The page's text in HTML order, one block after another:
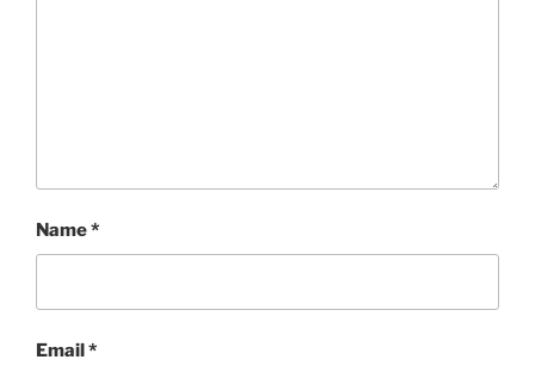
Name*
Email*